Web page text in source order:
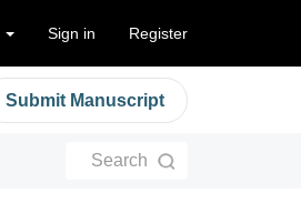
Sign in Register
Submit Manuscript
Search